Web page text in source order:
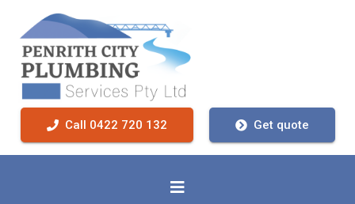
Call 0422 720 132 Get quote